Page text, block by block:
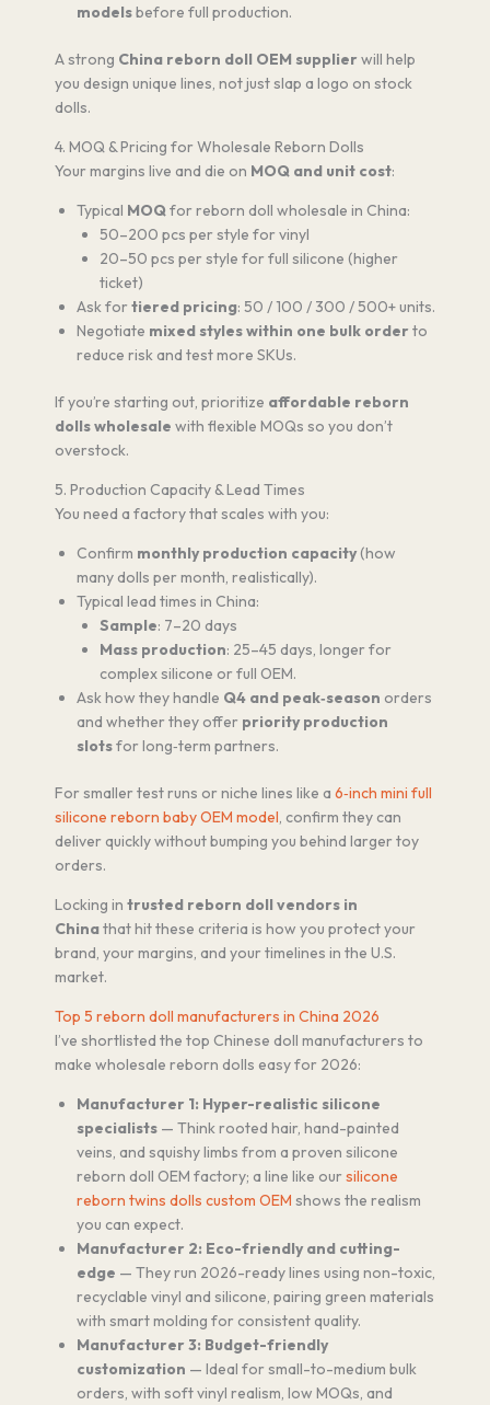
modelsbefore full production.
A strong China reborn doll OEM supplier will help
you design unique lines, not just slap a logo on stock
dolls.
4. MOQ & Pricing for Wholesale Reborn Dolls
Your margins live and die on MOQ and unit cost:
Typical MOQ for reborn doll wholesale in China:
50–200 pcs per style for vinyl
20–50 pcs per style for full silicone (higher
ticket)
Ask fortiered pricing: 50 / 100 / 300 / 500+ units.
Negotiate mixed styles within one bulk order to
reduce risk and test more SKUs.
If you’re starting out, prioritize affordable reborn
dolls wholesale with flexible MOQs so you don’t
overstock.
5. Production Capacity & Lead Times
You need a factory that scales with you:
Confirm monthly production capacity(how
many dolls per month, realistically).
Typical lead times in China:
Sample: 7–20 days
Mass production: 25–45 days, longer for
complex silicone or full OEM.
Ask how they handle Q4 and peak‑season orders
and whether they offer priority production
slotsfor long‑term partners.
For smaller test runs or niche lines like a 6‑inch mini full
silicone reborn baby OEM model , confirm they can
deliver quickly without bumping you behind larger toy
orders.
Locking in trusted reborn doll vendors in
Chinathat hit these criteria is how you protect your
brand, your margins, and your timelines in the U.S.
market.
Top 5 reborn doll manufacturers in China 2026
I’ve shortlisted the top Chinese doll manufacturers to
make wholesale reborn dolls easy for 2026:
Manufacturer 1: Hyper-realistic silicone
specialists — Think rooted hair, hand-painted
veins, and squishy limbs from a proven silicone
reborn doll OEM factory; a line like oursilicone
reborn twins dolls custom OEM shows the realism
you can expect.
Manufacturer 2: Eco-friendly and cutting-
edge — They run 2026-ready lines using non-toxic,
recyclable vinyl and silicone, pairing green materials
with smart molding for consistent quality.
Manufacturer 3: Budget-friendly
customization — Ideal for small-to-medium bulk
orders, with soft vinyl realism, low MOQs, and